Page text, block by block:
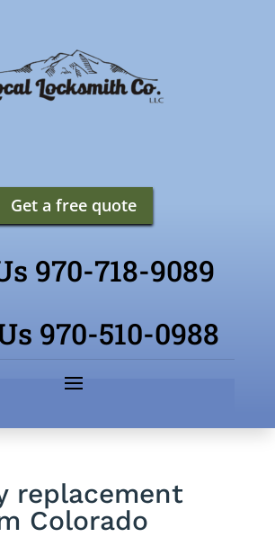
Get a free quote
970-718-9089
970-510-0988
replacement
Colorado